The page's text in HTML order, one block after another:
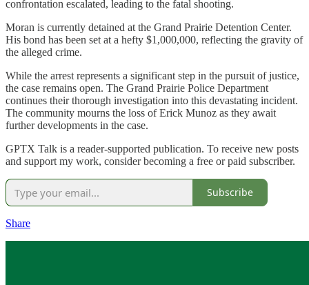
confrontation escalated, leading to the fatal shooting.
Moran is currently detained at the Grand Prairie Detention Center.
His bond has been set at a hefty $1,000,000, reflecting the gravity of
the alleged crime.
While the arrest represents a significant step in the pursuit of justice,
the case remains open. The Grand Prairie Police Department
continues their thorough investigation into this devastating incident.
The community mourns the loss of Erick Munoz as they await
further developments in the case.
GPTX Talk is a reader-supported publication. To receive new posts
and support my work, consider becoming a free or paid subscriber.
Subscribe
Share